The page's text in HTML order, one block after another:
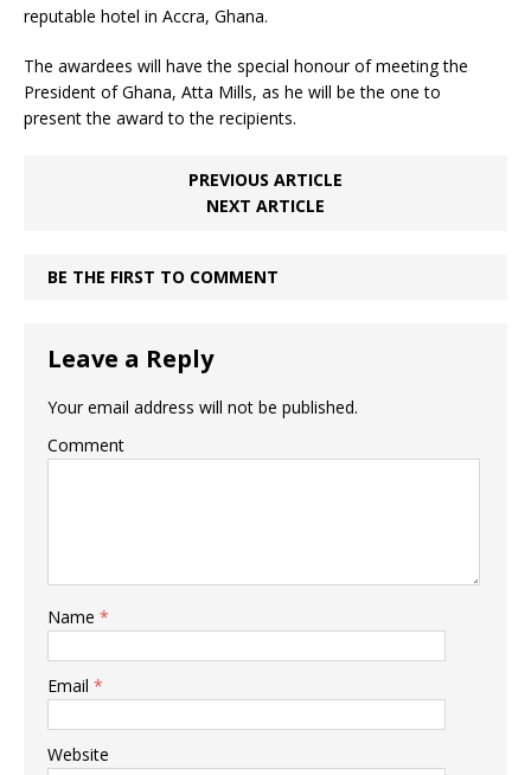
reputable hotel in Accra, Ghana.
The awardees will have the special honour of meeting the
President of Ghana, Atta Mills, as he will be the one to
present the award to the recipients.
PREVIOUS ARTICLE
NEXT ARTICLE
BE THE FIRST TO COMMENT
Leave a Reply
Your email address will not be published.
Comment
Name *
Email *
Website